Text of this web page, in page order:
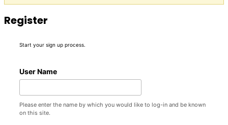
Register
Start your sign up process.
User Name
Please enter the name by which you would like to log-in and be known
on this site.